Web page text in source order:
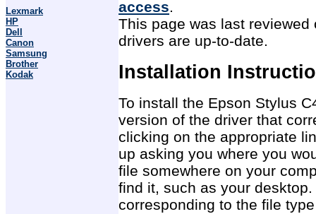
Lexmark
HP
Dell
Canon
Samsung
Brother
Kodak
access.
This page was last
drivers are up-to-date.
Installation
To install the Epson Stylus
version of the driver that
clicking on the appropriate
up asking you where you
file somewhere on your
find it, such as your
corresponding to the file